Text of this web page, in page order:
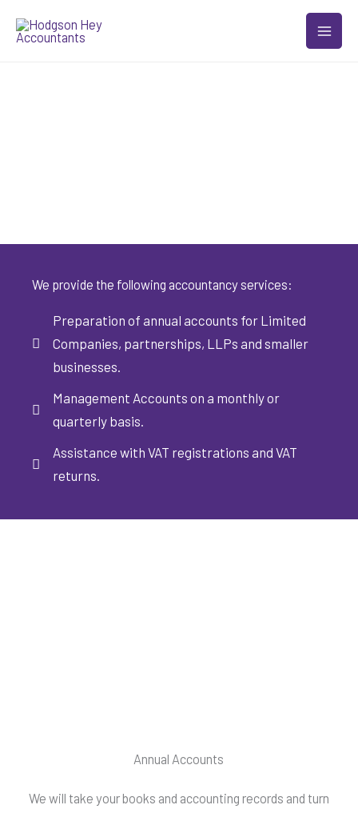
We provide the following accountancy services:
Preparation of annual accounts for Limited
Companies, partnerships, LLPs and smaller
businesses.
Management Accounts on a monthly or
quarterly basis.
Assistance with VAT registrations and VAT
returns.
Annual Accounts
We will take your books and accounting records and turn